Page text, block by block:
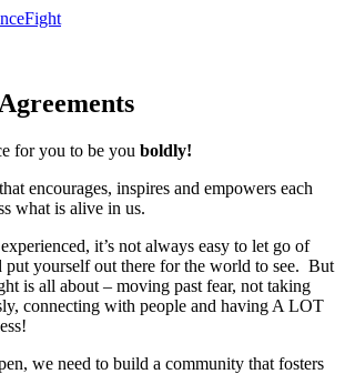
for you to be you boldly!
encourages, inspires and empowers each
what is alive in us.
it’s not always easy to let go of
put yourself out there for the world to see. But
is all about – moving past fear, not taking
connecting with people and having A LOT
we need to build a community that fosters